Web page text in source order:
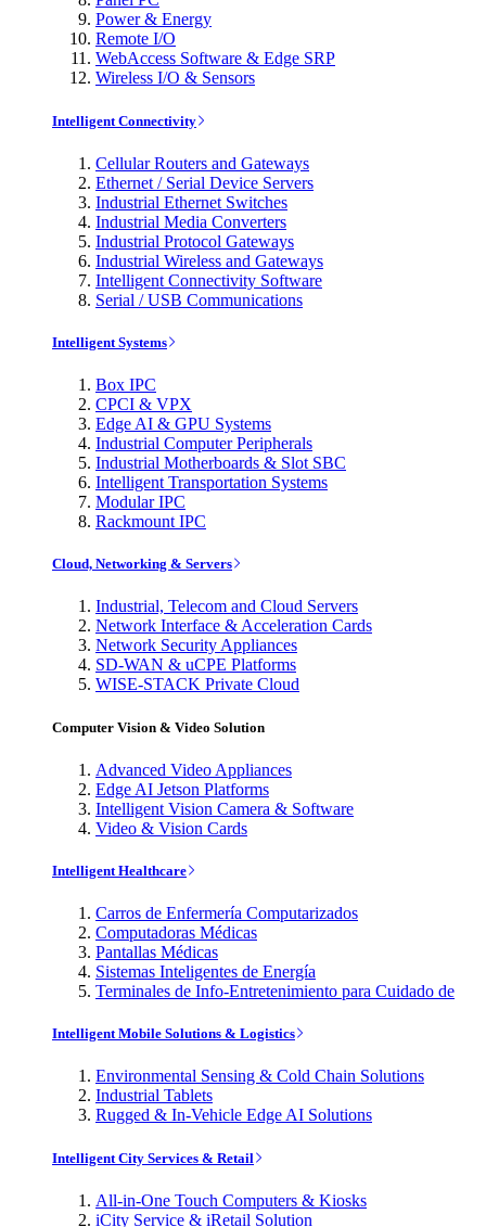
Power & Energy
Remote I/O
WebAccess Software & Edge SRP
Wireless I/O & Sensors
Intelligent Connectivity
Cellular Routers and Gateways
Ethernet / Serial Device Servers
Industrial Ethernet Switches
Industrial Media Converters
Industrial Protocol Gateways
Industrial Wireless and Gateways
Intelligent Connectivity Software
Serial / USB Communications
Intelligent Systems
Box IPC
CPCI & VPX
Edge AI & GPU Systems
Industrial Computer Peripherals
Industrial Motherboards & Slot SBC
Intelligent Transportation Systems
Modular IPC
Rackmount IPC
Cloud, Networking & Servers
Industrial, Telecom and Cloud Servers
Network Interface & Acceleration Cards
Network Security Appliances
SD-WAN & uCPE Platforms
WISE-STACK Private Cloud
Computer Vision & Video Solution
Advanced Video Appliances
Edge AI Jetson Platforms
Intelligent Vision Camera & Software
Video & Vision Cards
Intelligent Healthcare
Carros de Enfermería Computarizados
Computadoras Médicas
Pantallas Médicas
Sistemas Inteligentes de Energía
Terminales de Info-Entretenimiento para Cuidado de
Intelligent Mobile Solutions & Logistics
Environmental Sensing & Cold Chain Solutions
Industrial Tablets
Rugged & In-Vehicle Edge AI Solutions
Intelligent City Services & Retail
All-in-One Touch Computers & Kiosks
iCity Service & iRetail Solution